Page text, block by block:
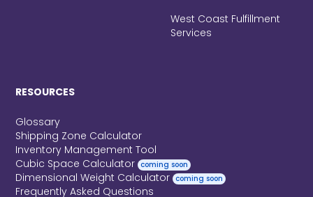
West Coast Fulfillment
Services
RESOURCES
Glossary
Shipping Zone Calculator
Inventory Management Tool
Cubic Space Calculator coming soon
Dimensional Weight Calculator coming soon
Frequently Asked Questions